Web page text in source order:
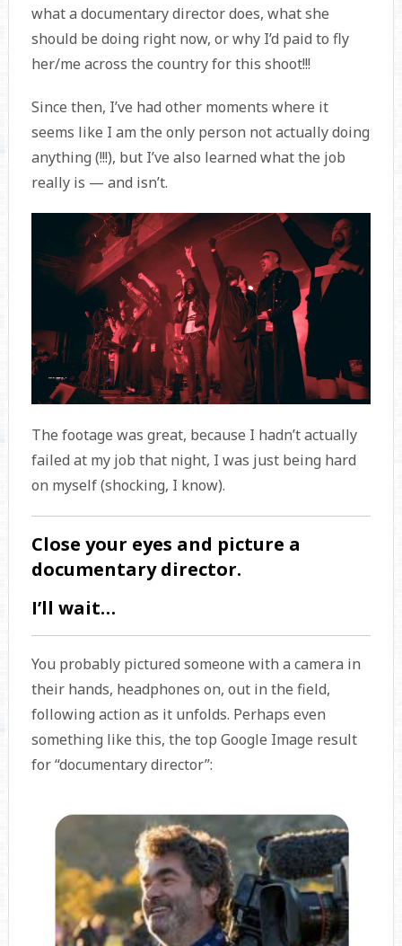
what a documentary director does, what she
should be doing right now, or why I’d paid to fly
her/me across the country for this shoot!!!
Since then, I’ve had other moments where it
seems like I am the only person not actually doing
anything (!!!), but I’ve also learned what the job
really is — and isn’t.
The footage was great, because I hadn’t actually
failed at my job that night, I was just being hard
on myself (shocking, I know).
Close your eyes and picture a
documentary director.
I’ll wait…
You probably pictured someone with a camera in
their hands, headphones on, out in the field,
following action as it unfolds. Perhaps even
something like this, the top Google Image result
for “documentary director”: